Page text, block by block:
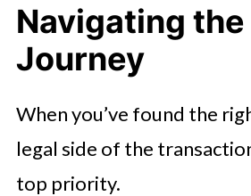
Navigating the
Journey
When you’ve found the
legal side of the
top priority.